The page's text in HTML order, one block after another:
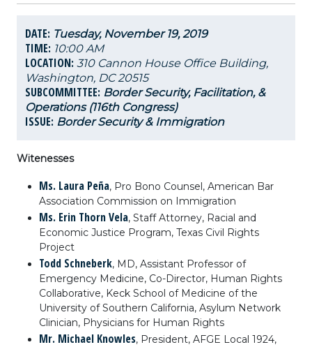
DATE: Tuesday, November 19, 2019
TIME: 10:00 AM
LOCATION: 310 Cannon House Office Building,
Washington, DC 20515
SUBCOMMITTEE: Border Security, Facilitation, &
Operations (116th Congress)
ISSUE: Border Security & Immigration
Witenesses
Ms. Laura Peña, Pro Bono Counsel, American Bar
Association Commission on Immigration
Ms. Erin Thorn Vela, Staff Attorney, Racial and
Economic Justice Program, Texas Civil Rights
Project
Todd Schneberk, MD, Assistant Professor of
Emergency Medicine, Co-Director, Human Rights
Collaborative, Keck School of Medicine of the
University of Southern California, Asylum Network
Clinician, Physicians for Human Rights
Mr. Michael Knowles, President, AFGE Local 1924,